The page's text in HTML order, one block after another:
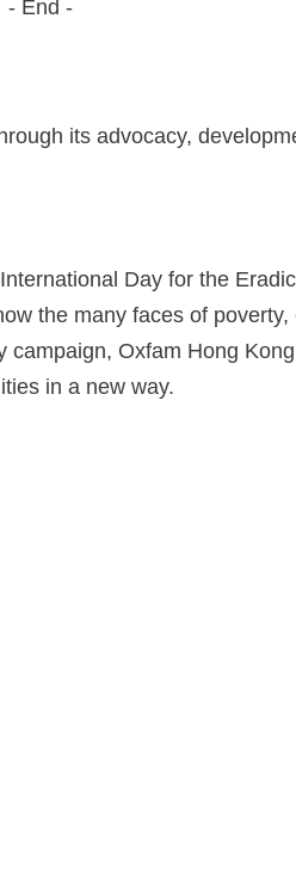
- End -
its advocacy,
Day for the
the many faces of
Oxfam Hong
in a new way.